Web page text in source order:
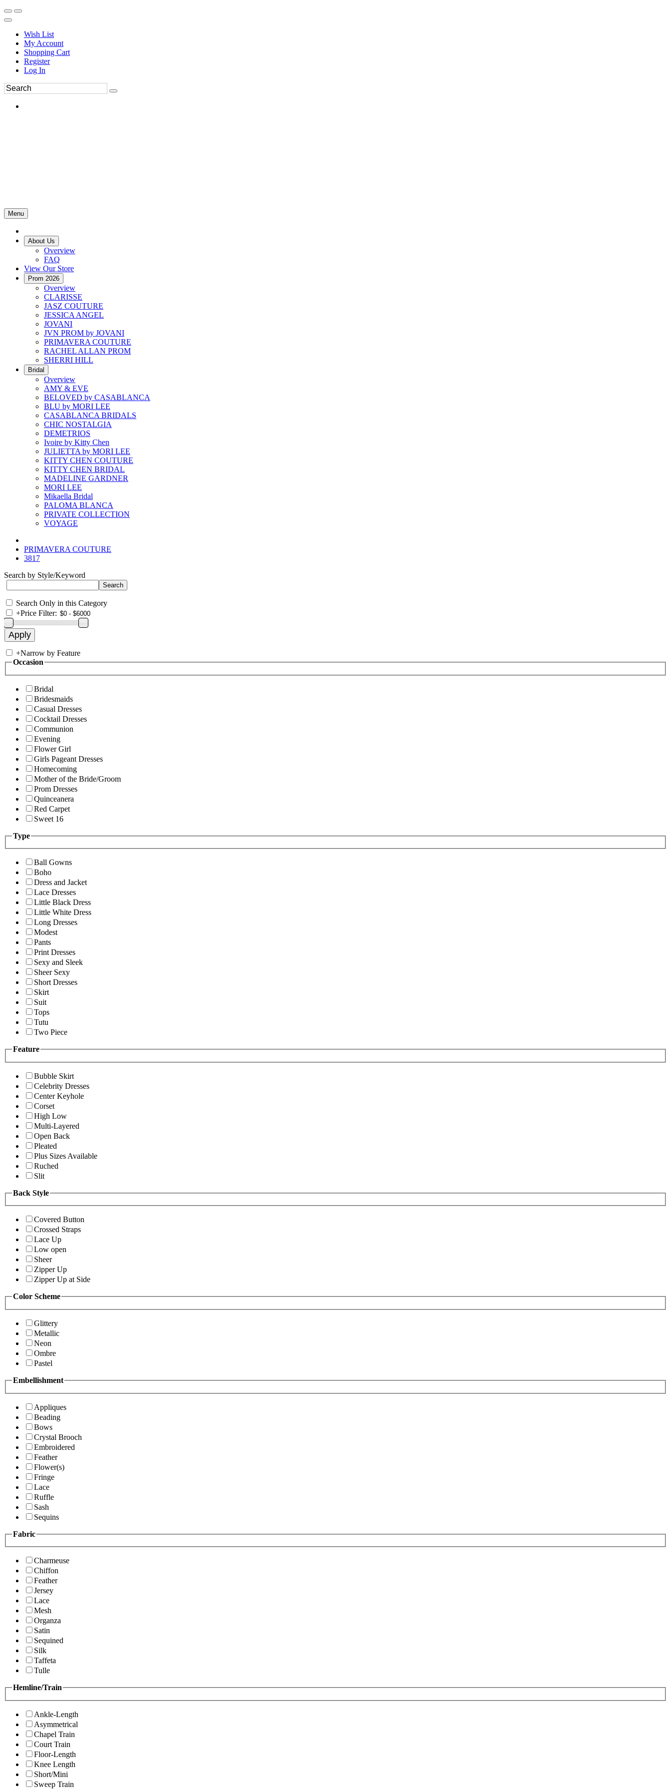
Wish List
My Account
Shopping Cart
Register
Log In
Menu
About Us
Overview
FAQ
View Our Store
Prom 2026
Overview
CLARISSE
JASZ COUTURE
JESSICA ANGEL
JOVANI
JVN PROM by JOVANI
PRIMAVERA COUTURE
RACHEL ALLAN PROM
SHERRI HILL
Bridal
Overview
AMY & EVE
BELOVED by CASABLANCA
BLU by MORI LEE
CASABLANCA BRIDALS
CHIC NOSTALGIA
DEMETRIOS
Ivoire by Kitty Chen
JULIETTA by MORI LEE
KITTY CHEN COUTURE
KITTY CHEN BRIDAL
MADELINE GARDNER
MORI LEE
Mikaella Bridal
PALOMA BLANCA
PRIVATE COLLECTION
VOYAGE
PRIMAVERA COUTURE
3817
Search by Style/Keyword
Search Only in this Category
+Price Filter:
+Narrow by Feature
Occasion
Bridal
Bridesmaids
Casual Dresses
Cocktail Dresses
Communion
Evening
Flower Girl
Girls Pageant Dresses
Homecoming
Mother of the Bride/Groom
Prom Dresses
Quinceanera
Red Carpet
Sweet 16
Type
Ball Gowns
Boho
Dress and Jacket
Lace Dresses
Little Black Dress
Little White Dress
Long Dresses
Modest
Pants
Print Dresses
Sexy and Sleek
Sheer Sexy
Short Dresses
Skirt
Suit
Tops
Tutu
Two Piece
Feature
Bubble Skirt
Celebrity Dresses
Center Keyhole
Corset
High Low
Multi-Layered
Open Back
Pleated
Plus Sizes Available
Ruched
Slit
Back Style
Covered Button
Crossed Straps
Lace Up
Low open
Sheer
Zipper Up
Zipper Up at Side
Color Scheme
Glittery
Metallic
Neon
Ombre
Pastel
Embellishment
Appliques
Beading
Bows
Crystal Brooch
Embroidered
Feather
Flower(s)
Fringe
Lace
Ruffle
Sash
Sequins
Fabric
Charmeuse
Chiffon
Feather
Jersey
Lace
Mesh
Organza
Satin
Sequined
Silk
Taffeta
Tulle
Hemline/Train
Ankle-Length
Asymmetrical
Chapel Train
Court Train
Floor-Length
Knee Length
Short/Mini
Sweep Train